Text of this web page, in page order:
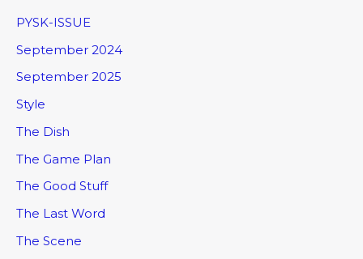
PYSK-ISSUE
September 2024
September 2025
Style
The Dish
The Game Plan
The Good Stuff
The Last Word
The Scene